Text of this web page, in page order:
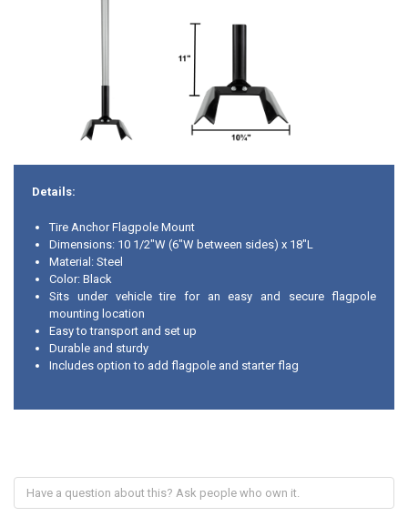
Details:
Tire Anchor Flagpole Mount
Dimensions: 10 1/2"W (6"W between sides) x 18"L
Material: Steel
Color: Black
Sits under vehicle tire for an easy and secure flagpole
mounting location
Easy to transport and set up
Durable and sturdy
Includes option to add flagpole and starter flag